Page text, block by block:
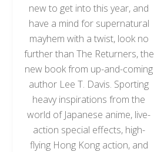
new to get into this year, and
have a mind for supernatural
mayhem with a twist, look no
further than The Returners, the
new book from up-and-coming
author Lee T. Davis. Sporting
heavy inspirations from the
world of Japanese anime, live-
action special effects, high-
flying Hong Kong action, and